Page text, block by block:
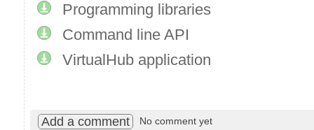
Programming libraries
Command line API
VirtualHub application
Add a comment No comment yet